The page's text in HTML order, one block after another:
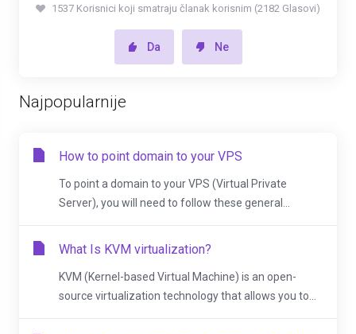
1537 Korisnici koji smatraju članak korisnim (2182 Glasovi)
Da Ne
Najpopularnije
How to point domain to your VPS
To point a domain to your VPS (Virtual Private
Server), you will need to follow these general...
What Is KVM virtualization?
KVM (Kernel-based Virtual Machine) is an open-
source virtualization technology that allows you to...